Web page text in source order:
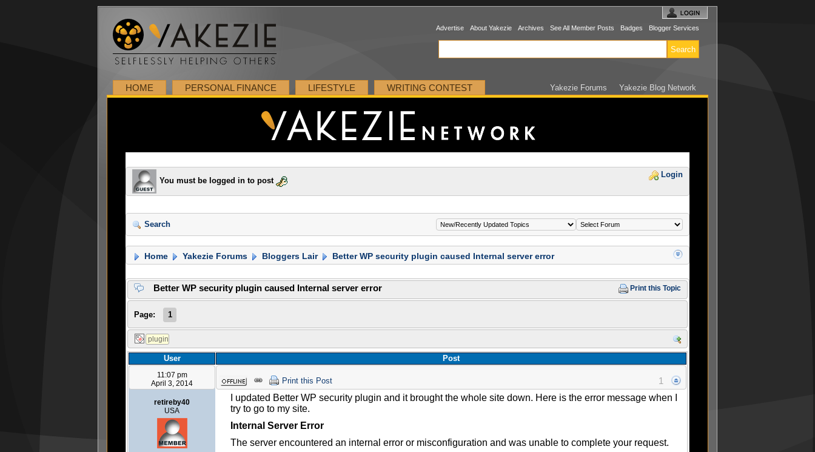
Advertise About Yakezie Archives See All Member Posts Badges Blogger Services
HOME PERSONAL FINANCE LIFESTYLE WRITING CONTEST Yakezie Forums Yakezie Blog Network
You must be logged in to post
Login
Search
Home Yakezie Forums Bloggers Lair Better WP security plugin caused Internal server error
Better WP security plugin caused Internal server error Print this Topic
Page: 1
User
Post
11:07 pm
April 3, 2014
retireby40
USA
Print this Post
1
I updated Better WP security plugin and it brought the whole site down. Here is the error message when I
try to go to my site.
Internal Server Error
The server encountered an internal error or misconfiguration and was unable to complete your request.